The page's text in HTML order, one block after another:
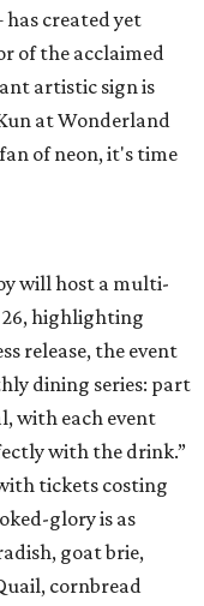
created yet
of the acclaimed
artistic sign is
at Wonderland
of neon, it's time
will host a multi-
26, highlighting
release, the event
dining series: part
with each event
with the drink.”
tickets costing
glory is as
goat brie,
cornbread